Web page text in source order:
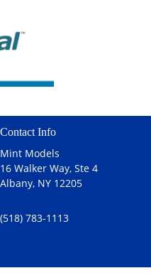
Contact Info
Mint Models
16 Walker Way, Ste 4
Albany, NY 12205
(518) 783-1113